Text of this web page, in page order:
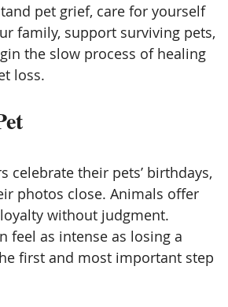
pet grief, care for yourself
family, support surviving pets,
the slow process of healing
loss.
celebrate their pets’ birthdays,
photos close. Animals offer
without judgment.
feel as intense as losing a
first and most important step